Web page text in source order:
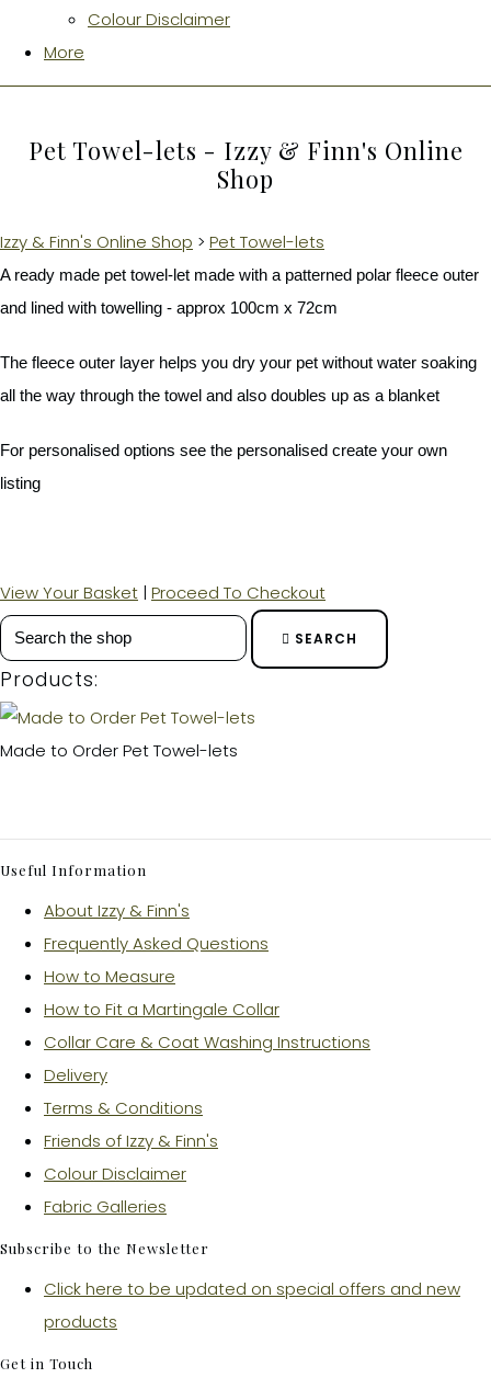
Colour Disclaimer
More
Pet Towel-lets - Izzy & Finn's Online
Shop
Izzy & Finn's Online Shop > Pet Towel-lets
A ready made pet towel-let made with a patterned polar fleece outer
and lined with towelling - approx 100cm x 72cm
The fleece outer layer helps you dry your pet without water soaking
all the way through the towel and also doubles up as a blanket
For personalised options see the personalised create your own
listing
View Your Basket | Proceed To Checkout
SEARCH
Products:
Made to Order Pet Towel-lets
Useful Information
About Izzy & Finn's
Frequently Asked Questions
How to Measure
How to Fit a Martingale Collar
Collar Care & Coat Washing Instructions
Delivery
Terms & Conditions
Friends of Izzy & Finn's
Colour Disclaimer
Fabric Galleries
Subscribe to the Newsletter
Click here to be updated on special offers and new
products
Get in Touch